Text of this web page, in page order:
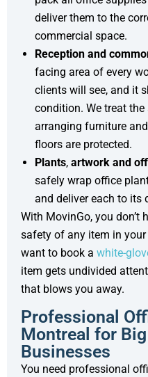
deliver them to the
commercial space.
Reception and
facing area of every
clients will see, and it
condition. We treat
arranging furniture
floors are protected.
Plants, artwork and
safely wrap office
and deliver each to its
With MovinGo, you don’t
safety of any item in
want to book a white-
item gets undivided
that blows you away.
Professional
Montreal for Big
Businesses
You need professional